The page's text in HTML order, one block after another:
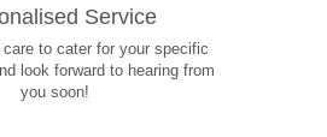
Service
to cater for your specific
look forward to hearing from
you soon!